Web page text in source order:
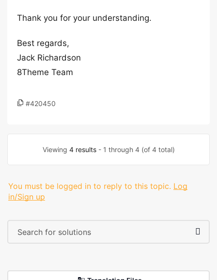
Thank you for your understanding.
Best regards,
Jack Richardson
8Theme Team
#420450
Viewing 4 results- 1 through 4 (of 4 total)
You must be logged in to reply to this topic. Log
in/Sign up